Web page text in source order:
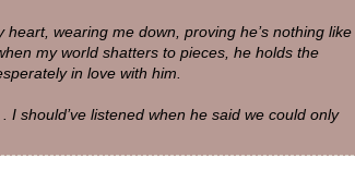
wearing me down, proving he’s nothing like
my world shatters to pieces, he holds the
in love with him.
I should’ve listened when he said we could only